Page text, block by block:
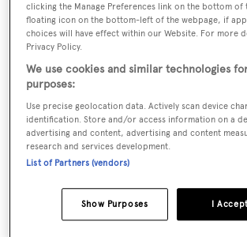
D.M.R. Distra
DBR Huisman
Dagless
Dame Shipyards
clicking the Manage Preferences link on the bottom of
floating icon on the bottom-left of the webpage, if
choices will have effect within our Website. For more
Privacy Policy.
We use cookies and similar technologies
purposes:
Use precise geolocation data. Actively scan device
identification. Store and/or access information on a
advertising and content, advertising and content
research and services development.
List of Partners (vendors)
I
Show Purposes